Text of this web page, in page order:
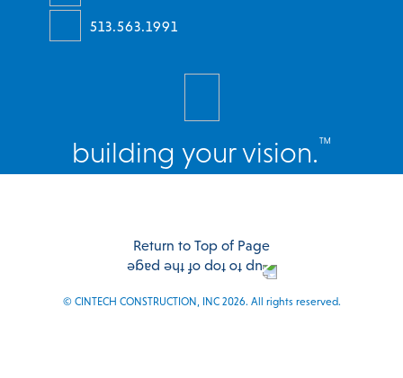
513.563.1991
building your vision.™
Return to Top of Page
© CINTECH CONSTRUCTION, INC 2026. All rights reserved.